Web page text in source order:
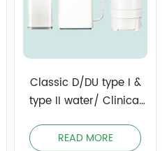
Classic D/DU type I &
type II water/ Clinical
Water
READ MORE